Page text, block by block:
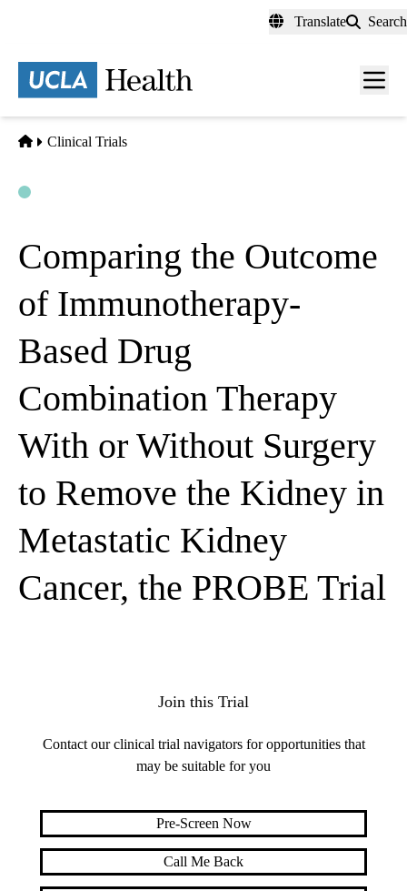
content
Translate Search
Menu
Home
Clinical Trials
Comparing the Outcome
of Immunotherapy-
Based Drug
Combination Therapy
With or Without Surgery
to Remove the Kidney in
Metastatic Kidney
Cancer, the PROBE Trial
Join this Trial
Contact our clinical trial navigators for opportunities that
may be suitable for you
Pre-Screen Now
Call Me Back